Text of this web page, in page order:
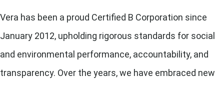
Vera has been a proud Certified B Corporation since
January 2012, upholding rigorous standards for social
and environmental performance, accountability, and
transparency. Over the years, we have embraced new